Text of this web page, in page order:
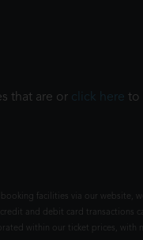
that are or click here to
facilities via our website,
and debit card transactions
within our ticket prices, with